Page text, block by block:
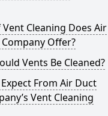
Cleaning Does Air
Offer?
Vents Be Cleaned?
From Air Duct
Vent Cleaning